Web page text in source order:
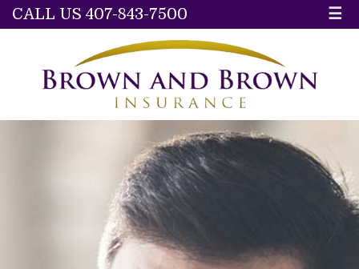
CALL US 407-843-7500 ☰